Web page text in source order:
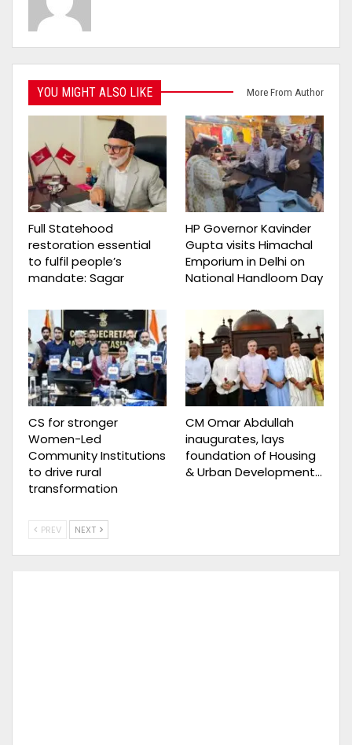
YOU MIGHT ALSO LIKE More From Author
Full Statehood
restoration essential
to fulfil people’s
mandate: Sagar
HP Governor Kavinder
Gupta visits Himachal
Emporium in Delhi on
National Handloom Day
CS for stronger
Women-Led
Community Institutions
to drive rural
transformation
CM Omar Abdullah
inaugurates, lays
foundation of Housing
& Urban Development…
PREV NEXT